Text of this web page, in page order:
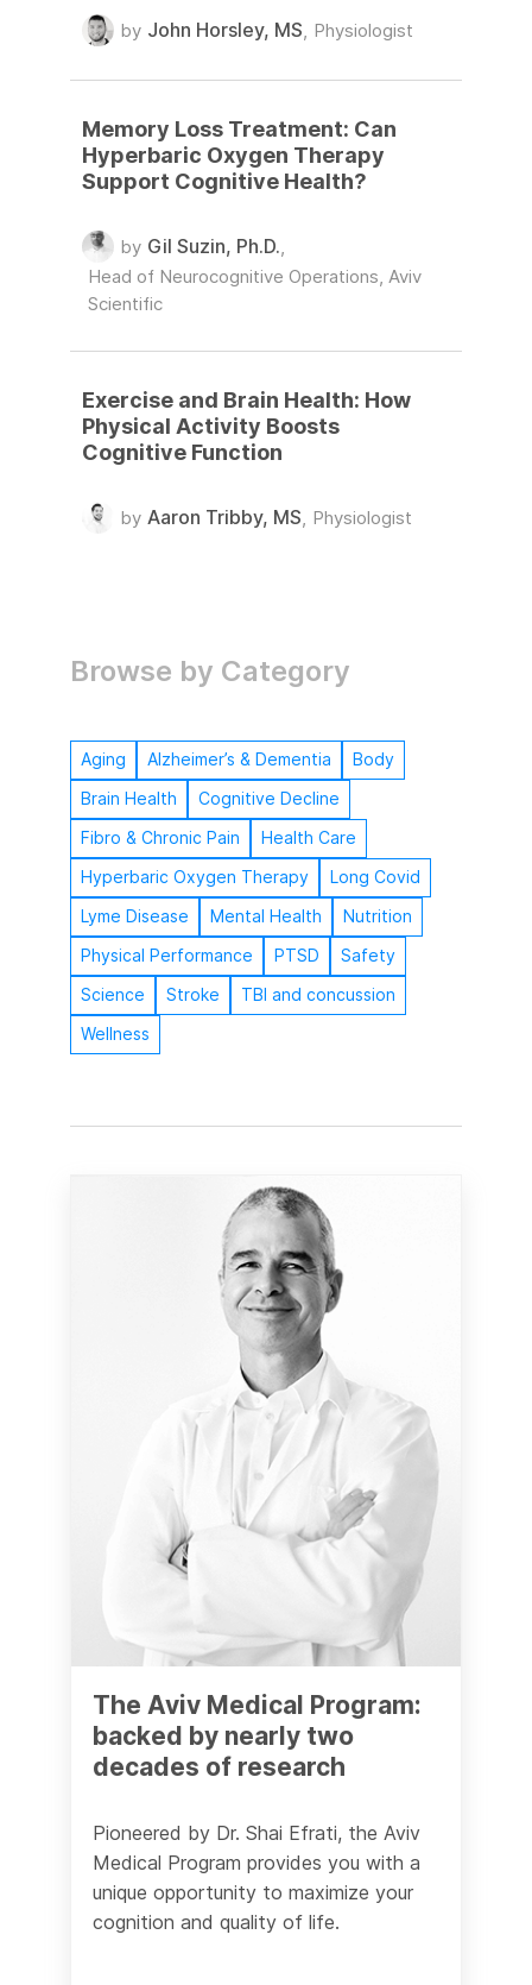
by John Horsley, MS, Physiologist
Memory Loss Treatment: Can
Hyperbaric Oxygen Therapy
Support Cognitive Health?
by Gil Suzin, Ph.D.,
Head of Neurocognitive Operations, Aviv
Scientific
Exercise and Brain Health: How
Physical Activity Boosts
Cognitive Function
by Aaron Tribby, MS, Physiologist
Browse by Category
Aging Alzheimer’s & Dementia
Body
Brain Health
Cognitive Decline
Fibro & Chronic Pain
Health Care
Hyperbaric Oxygen Therapy
Long Covid
Lyme Disease
Mental Health
Nutrition
Physical Performance
PTSD
Safety
Science
Stroke
TBI and concussion
Wellness
The Aviv Medical Program:
backed by nearly two
decades of research
Pioneered by Dr. Shai Efrati, the Aviv
Medical Program provides you with a
unique opportunity to maximize your
cognition and quality of life.